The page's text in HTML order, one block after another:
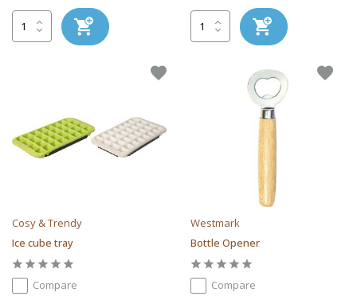
Cosy & Trendy
Ice cube tray
Compare
Westmark
Bottle Opener
Compare